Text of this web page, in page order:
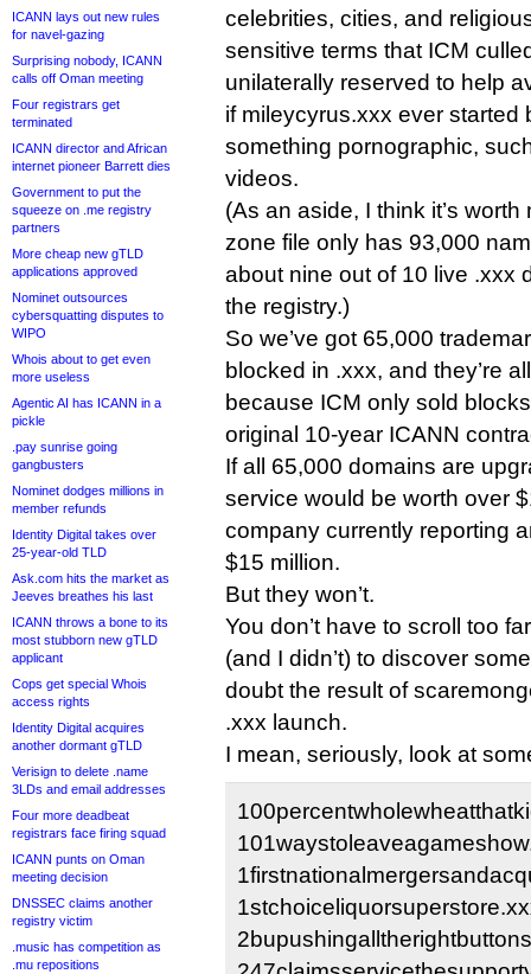
ICANN lays out new rules
for navel-gazing
Surprising nobody, ICANN
calls off Oman meeting
Four registrars get
terminated
ICANN director and African
internet pioneer Barrett dies
Government to put the
squeeze on .me registry
partners
More cheap new gTLD
applications approved
Nominet outsources
cybersquatting disputes to
WIPO
Whois about to get even
more useless
Agentic AI has ICANN in a
pickle
.pay sunrise going
gangbusters
Nominet dodges millions in
member refunds
Identity Digital takes over
25-year-old TLD
Ask.com hits the market as
Jeeves breathes his last
ICANN throws a bone to its
most stubborn new gTLD
applicant
Cops get special Whois
access rights
Identity Digital acquires
another dormant gTLD
Verisign to delete .name
3LDs and email addresses
Four more deadbeat
registrars face firing squad
ICANN punts on Oman
meeting decision
DNSSEC claims another
registry victim
.music has competition as
.mu repositions
celebrities, cities, and
sensitive terms that ICM
unilaterally reserved to help
if mileycyrus.xxx ever started
something pornographic,
videos.
(As an aside, I think it’s
zone file only has 93,000
about nine out of 10 live .xxx
the registry.)
So we’ve got 65,000
blocked in .xxx, and they’re
because ICM only sold
original 10-year ICANN
If all 65,000 domains are
service would be worth over
company currently reporting
$15 million.
But they won’t.
You don’t have to scroll too
(and I didn’t) to discover
doubt the result of
.xxx launch.
I mean, seriously, look at